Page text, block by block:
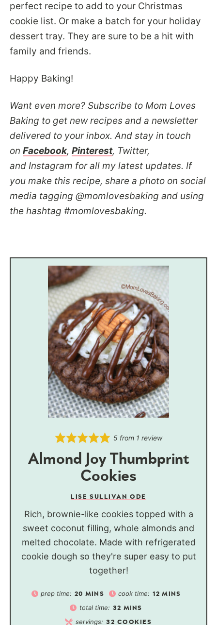
perfect recipe to add to your Christmas
cookie list. Or make a batch for your holiday
dessert tray. They are sure to be a hit with
family and friends.
Happy Baking!
Want even more? Subscribe to Mom Loves
Baking to get new recipes and a newsletter
delivered to your inbox. And stay in touch
on Facebook, Pinterest, Twitter,
and Instagram for all my latest updates. If
you make this recipe, share a photo on social
media tagging @momlovesbaking and using
the hashtag #momlovesbaking.
5 from 1 review
Almond Joy Thumbprint
Cookies
LISE SULLIVAN ODE
Rich, brownie-like cookies topped with a
sweet coconut filling, whole almonds and
melted chocolate. Made with refrigerated
cookie dough so they're super easy to put
together!
prep time: 20 MINS cook time: 12 MINS
total time: 32 MINS
servings: 32 COOKIES